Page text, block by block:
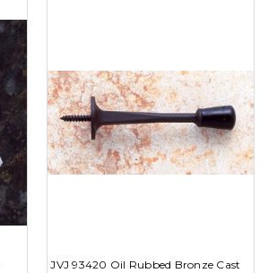
JVJ 93420 Oil Rubbed Bronze Cast